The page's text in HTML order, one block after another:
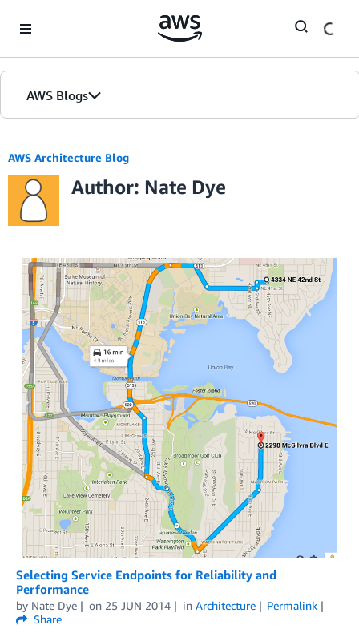
AWS Blogs
AWS Architecture Blog
Author: Nate Dye
Selecting Service Endpoints for Reliability and
Performance
by Nate Dye on 25 JUN 2014 in Architecture
Permalink
Share